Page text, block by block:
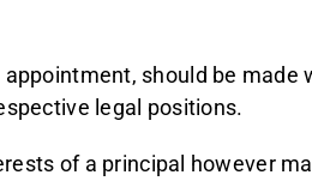
should be
legal positions.
of a principal however